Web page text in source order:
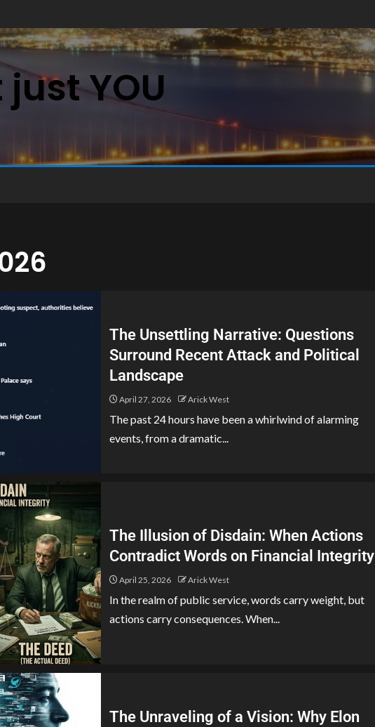
YOU
The Unsettling Narrative: Questions
Surround Recent Attack and Political
Landscape
April 27, 2026 Arick West
The past 24 hours have been a whirlwind of alarming
events, from a dramatic...
The Illusion of Disdain: When Actions
Contradict Words on Financial Integrity
April 25, 2026 Arick West
In the realm of public service, words carry weight, but
actions carry consequences. When...
The Unraveling of a Vision: Why Elon